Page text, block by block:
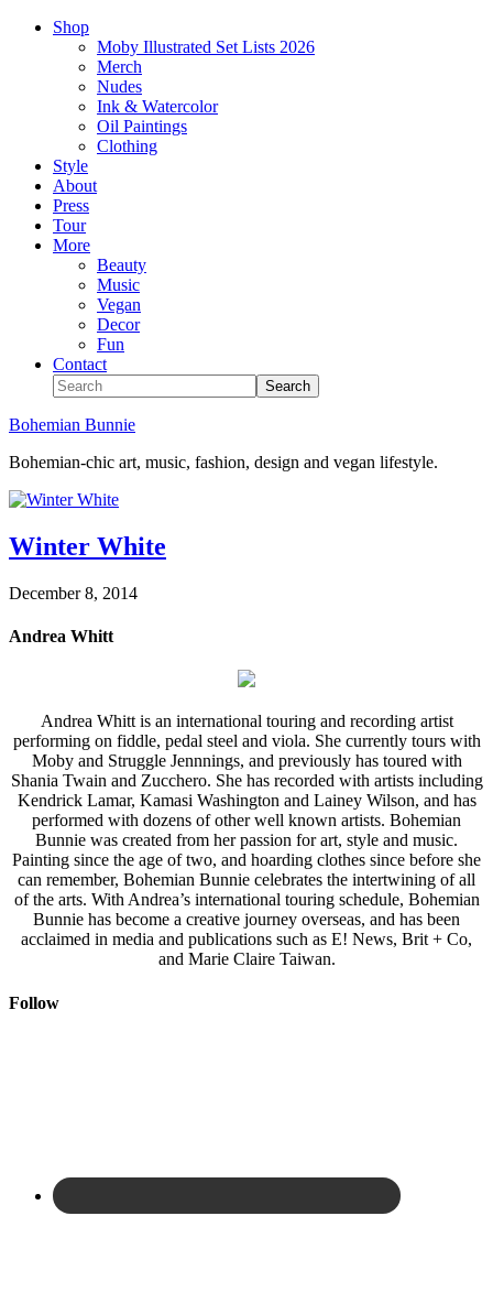
Shop
Moby Illustrated Set Lists 2026
Merch
Nudes
Ink & Watercolor
Oil Paintings
Clothing
Style
About
Press
Tour
More
Beauty
Music
Vegan
Decor
Fun
Contact
Bohemian Bunnie
Bohemian-chic art, music, fashion, design and vegan lifestyle.
Winter White
December 8, 2014
Andrea Whitt
Andrea Whitt is an international touring and recording artist
performing on fiddle, pedal steel and viola. She currently tours with
Moby and Struggle Jennnings, and previously has toured with
Shania Twain and Zucchero. She has recorded with artists including
Kendrick Lamar, Kamasi Washington and Lainey Wilson, and has
performed with dozens of other well known artists. Bohemian
Bunnie was created from her passion for art, style and music.
Painting since the age of two, and hoarding clothes since before she
can remember, Bohemian Bunnie celebrates the intertwining of all
of the arts. With Andrea’s international touring schedule, Bohemian
Bunnie has become a creative journey overseas, and has been
acclaimed in media and publications such as E! News, Brit + Co,
and Marie Claire Taiwan.
Follow